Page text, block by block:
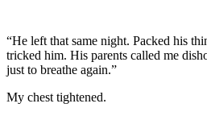
“He left that same night. Packed his
tricked him. His parents called me
just to breathe again.”
My chest tightened.